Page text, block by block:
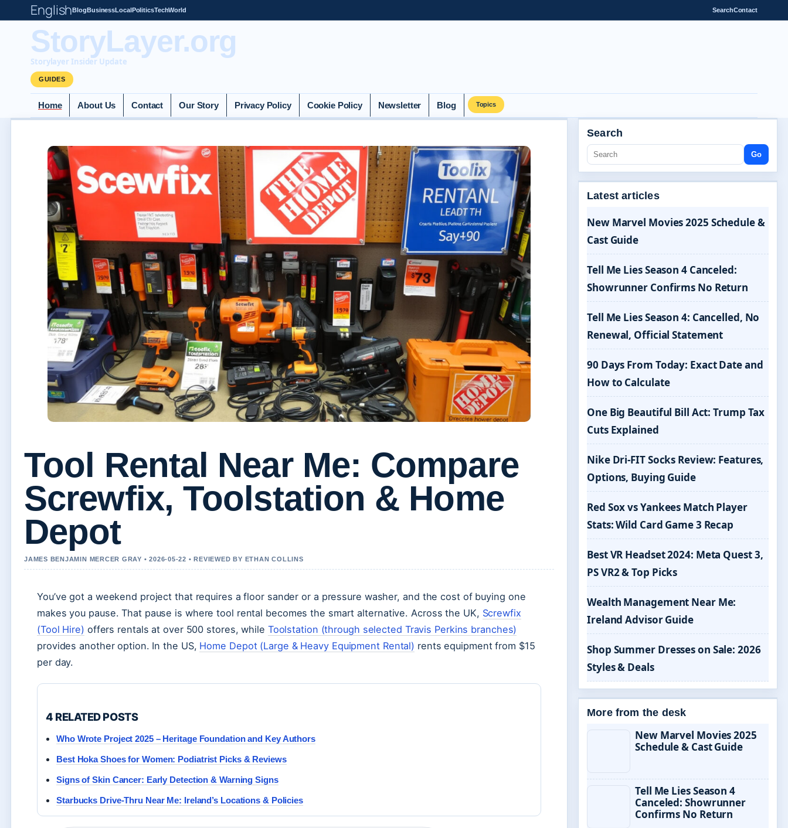
EnglishBlogBusinessLocalPoliticsTechWorld SearchContact
StoryLayer.org
Storylayer Insider Update
GUIDES
Home About Us Contact Our Story Privacy Policy Cookie Policy Newsletter Blog Topics
Tool Rental Near Me: Compare
Screwfix, Toolstation & Home
Depot
JAMES BENJAMIN MERCER GRAY • 2026-05-22 • REVIEWED BY ETHAN COLLINS
You’ve got a weekend project that requires a floor sander or a pressure washer, and the cost of buying one
makes you pause. That pause is where tool rental becomes the smart alternative. Across the UK, Screwfix
(Tool Hire) offers rentals at over 500 stores, while Toolstation (through selected Travis Perkins branches)
provides another option. In the US, Home Depot (Large & Heavy Equipment Rental) rents equipment from $15
per day.
4 RELATED POSTS
Who Wrote Project 2025 – Heritage Foundation and Key Authors
Best Hoka Shoes for Women: Podiatrist Picks & Reviews
Signs of Skin Cancer: Early Detection & Warning Signs
Starbucks Drive-Thru Near Me: Ireland’s Locations & Policies
Search
Go
Latest articles
New Marvel Movies 2025 Schedule &
Cast Guide
Tell Me Lies Season 4 Canceled:
Showrunner Confirms No Return
Tell Me Lies Season 4: Cancelled, No
Renewal, Official Statement
90 Days From Today: Exact Date and
How to Calculate
One Big Beautiful Bill Act: Trump Tax
Cuts Explained
Nike Dri-FIT Socks Review: Features,
Options, Buying Guide
Red Sox vs Yankees Match Player
Stats: Wild Card Game 3 Recap
Best VR Headset 2024: Meta Quest 3,
PS VR2 & Top Picks
Wealth Management Near Me:
Ireland Advisor Guide
Shop Summer Dresses on Sale: 2026
Styles & Deals
More from the desk
New Marvel Movies 2025
Schedule & Cast Guide
Tell Me Lies Season 4
Canceled: Showrunner
Confirms No Return